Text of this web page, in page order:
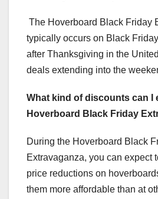
The Hoverboard Black Friday
typically occurs on Black
after Thanksgiving in the
deals extending into the
What kind of discounts can I
Hoverboard Black Friday
During the Hoverboard Black
Extravaganza, you can expect
price reductions on
them more affordable than at